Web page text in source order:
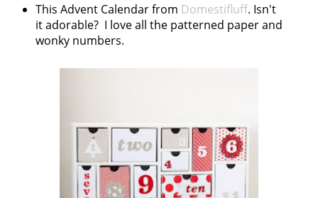
This Advent Calendar from Domestifluff. Isn't
it adorable? I love all the patterned paper and
wonky numbers.